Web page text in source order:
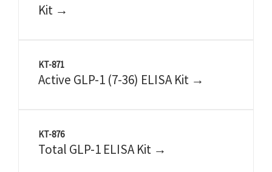
Kit →
KT-871
Active GLP-1 (7-36) ELISA Kit →
KT-876
Total GLP-1 ELISA Kit →